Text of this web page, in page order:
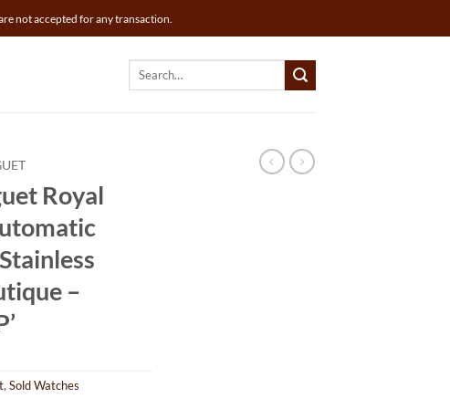
not accepted for any transaction.
Search
Royal
–
, Sold Watches